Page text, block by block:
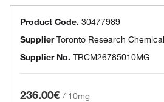
Product Code. 30477989
SupplierToronto Research
Supplier No. TRCM26785010MG
236.00€ / 10mg